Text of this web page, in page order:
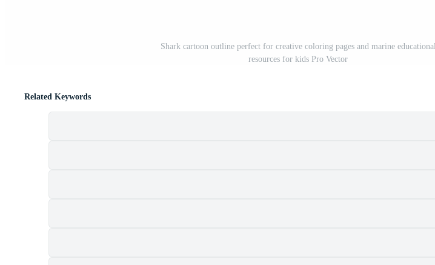
Shark cartoon outline perfect for creative coloring pages and marine educational
resources for kids Pro Vector
Related Keywords